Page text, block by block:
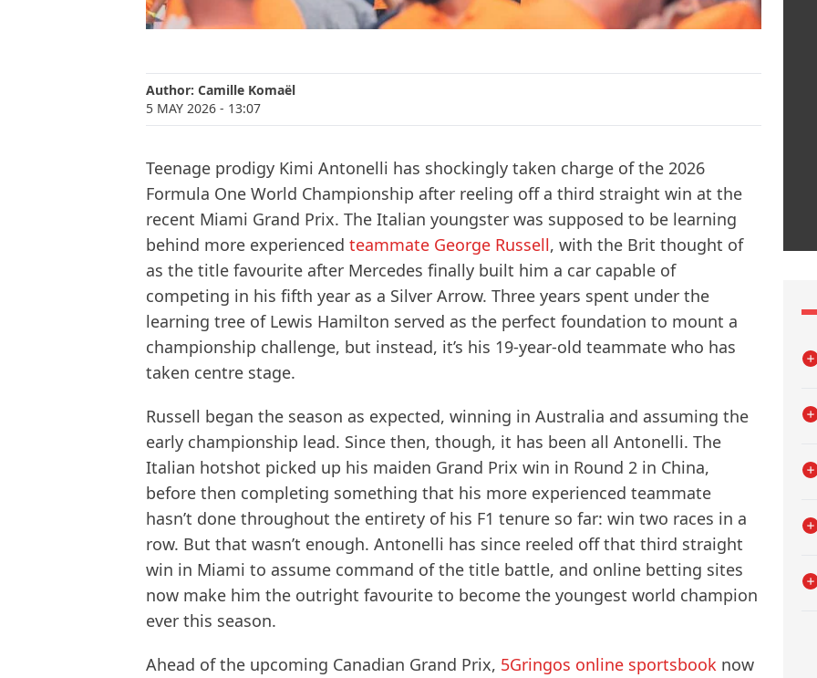
Author: Camille Komaël
5 MAY 2026 - 13:07
Teenage prodigy Kimi Antonelli has shockingly taken charge of the 2026
Formula One World Championship after reeling off a third straight win at the
recent Miami Grand Prix. The Italian youngster was supposed to be learning
behind more experienced teammate George Russell, with the Brit thought of
as the title favourite after Mercedes finally built him a car capable of
competing in his fifth year as a Silver Arrow. Three years spent under the
learning tree of Lewis Hamilton served as the perfect foundation to mount a
championship challenge, but instead, it’s his 19-year-old teammate who has
taken centre stage.
Russell began the season as expected, winning in Australia and assuming the
early championship lead. Since then, though, it has been all Antonelli. The
Italian hotshot picked up his maiden Grand Prix win in Round 2 in China,
before then completing something that his more experienced teammate
hasn’t done throughout the entirety of his F1 tenure so far: win two races in a
row. But that wasn’t enough. Antonelli has since reeled off that third straight
win in Miami to assume command of the title battle, and online betting sites
now make him the outright favourite to become the youngest world champion
ever this season.
Ahead of the upcoming Canadian Grand Prix, 5Gringos online sportsbook now